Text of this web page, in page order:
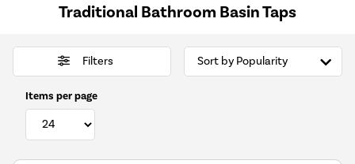
Traditional Bathroom Basin Taps
Filters
Items per page